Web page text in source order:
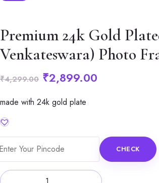
Premium 24k Gold
Venkateswara) Photo
₹4,299.00 Original
price
₹4,299.00.
₹2,899.00
₹2,899.00.
made with 24k gold plate
CHECK
Premium